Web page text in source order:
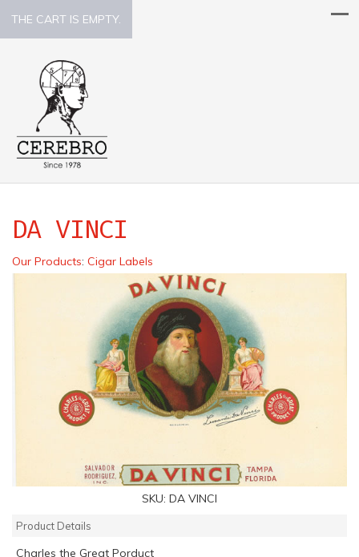
THE CART IS EMPTY.
DA VINCI
Our Products: Cigar Labels
SKU: DA VINCI
Product Details
Charles the Great Porduct